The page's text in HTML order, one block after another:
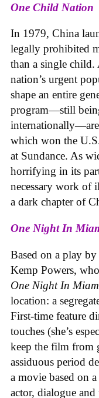
One Child Nation
In 1979, China
legally prohibited
than a single child.
nation’s urgent
shape an entire
program—still
which won the
at Sundance. As
horrifying in its
necessary work of
a dark chapter of
One Night In
Based on a play by
Kemp Powers,
One Night In
location: a
First-time feature
touches (she’s
keep the film from
assiduous period
a movie based on
actor, dialogue